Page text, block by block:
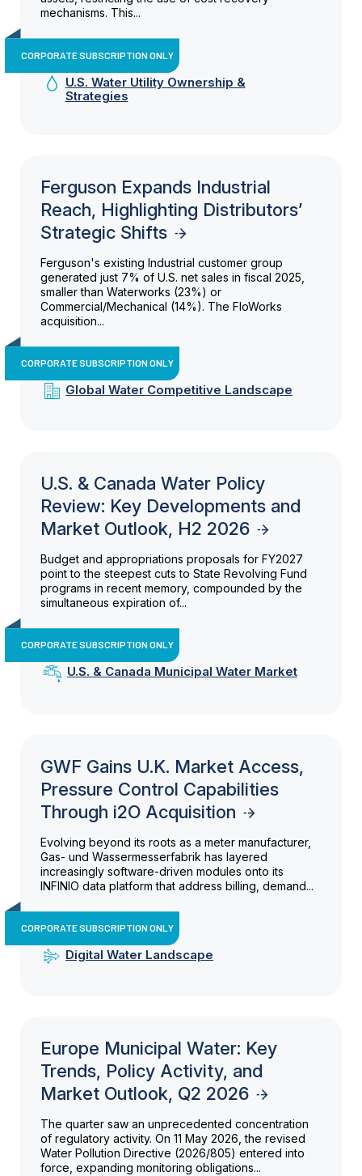
mechanisms. This...
CORPORATE SUBSCRIPTION ONLY
U.S. Water Utility Ownership &
Strategies
Ferguson Expands Industrial
Reach, Highlighting Distributors’
Strategic Shifts
Ferguson's existing Industrial customer group
generated just 7% of U.S. net sales in fiscal 2025,
smaller than Waterworks (23%) or
Commercial/Mechanical (14%). The FloWorks
acquisition...
CORPORATE SUBSCRIPTION ONLY
Global Water Competitive Landscape
U.S. & Canada Water Policy
Review: Key Developments and
Market Outlook, H2 2026
Budget and appropriations proposals for FY2027
point to the steepest cuts to State Revolving Fund
programs in recent memory, compounded by the
simultaneous expiration of...
CORPORATE SUBSCRIPTION ONLY
U.S. & Canada Municipal Water Market
GWF Gains U.K. Market Access,
Pressure Control Capabilities
Through i2O Acquisition
Evolving beyond its roots as a meter manufacturer,
Gas- und Wassermesserfabrik has layered
increasingly software-driven modules onto its
INFINIO data platform that address billing, demand...
CORPORATE SUBSCRIPTION ONLY
Digital Water Landscape
Europe Municipal Water: Key
Trends, Policy Activity, and
Market Outlook, Q2 2026
The quarter saw an unprecedented concentration
of regulatory activity. On 11 May 2026, the revised
Water Pollution Directive (2026/805) entered into
force, expanding monitoring obligations...